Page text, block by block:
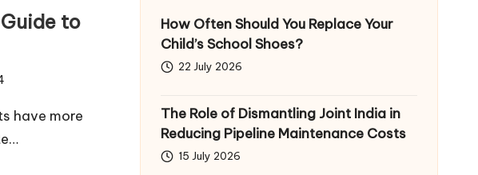
to
have more
How Often Should You Replace Your
Child’s School Shoes?
22 July 2026
The Role of Dismantling Joint India in
Reducing Pipeline Maintenance Costs
15 July 2026